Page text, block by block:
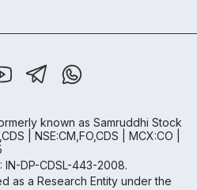
known as Samruddhi Stock
| NSE:CM,FO,CDS | MCX:CO |
IN-DP-CDSL-443-2008.
as a Research Entity under the